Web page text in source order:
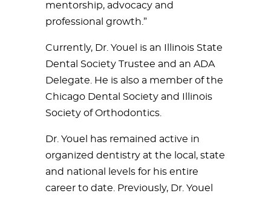
mentorship, advocacy and
professional growth.”
Currently, Dr. Youel is an Illinois State
Dental Society Trustee and an ADA
Delegate. He is also a member of the
Chicago Dental Society and Illinois
Society of Orthodontics.
Dr. Youel has remained active in
organized dentistry at the local, state
and national levels for his entire
career to date. Previously, Dr. Youel